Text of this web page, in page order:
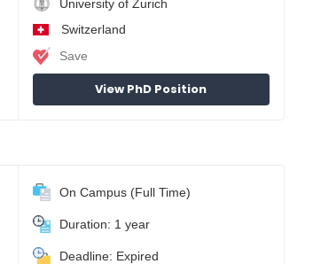
University of Zurich
Switzerland
Save
View PhD Position
On Campus (Full Time)
Duration: 1 year
Deadline: Expired